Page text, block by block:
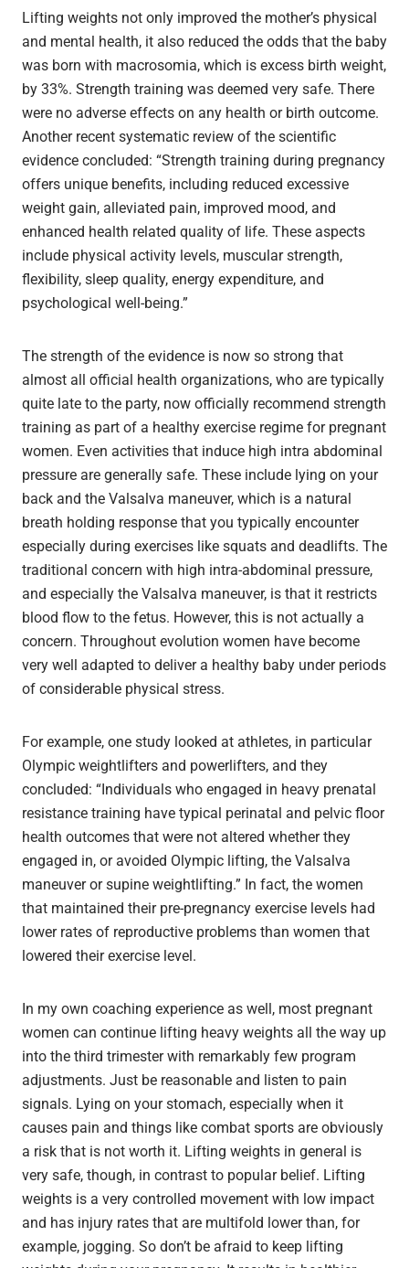
Lifting weights not only improved the mother’s physical
and mental health, it also reduced the odds that the baby
was born with macrosomia, which is excess birth weight,
by 33%. Strength training was deemed very safe. There
were no adverse effects on any health or birth outcome.
Another recent systematic review of the scientific
evidence concluded: “Strength training during pregnancy
offers unique benefits, including reduced excessive
weight gain, alleviated pain, improved mood, and
enhanced health related quality of life. These aspects
include physical activity levels, muscular strength,
flexibility, sleep quality, energy expenditure, and
psychological well-being.”
The strength of the evidence is now so strong that
almost all official health organizations, who are typically
quite late to the party, now officially recommend strength
training as part of a healthy exercise regime for pregnant
women. Even activities that induce high intra abdominal
pressure are generally safe. These include lying on your
back and the Valsalva maneuver, which is a natural
breath holding response that you typically encounter
especially during exercises like squats and deadlifts. The
traditional concern with high intra-abdominal pressure,
and especially the Valsalva maneuver, is that it restricts
blood flow to the fetus. However, this is not actually a
concern. Throughout evolution women have become
very well adapted to deliver a healthy baby under periods
of considerable physical stress.
For example, one study looked at athletes, in particular
Olympic weightlifters and powerlifters, and they
concluded: “Individuals who engaged in heavy prenatal
resistance training have typical perinatal and pelvic floor
health outcomes that were not altered whether they
engaged in, or avoided Olympic lifting, the Valsalva
maneuver or supine weightlifting.” In fact, the women
that maintained their pre-pregnancy exercise levels had
lower rates of reproductive problems than women that
lowered their exercise level.
In my own coaching experience as well, most pregnant
women can continue lifting heavy weights all the way up
into the third trimester with remarkably few program
adjustments. Just be reasonable and listen to pain
signals. Lying on your stomach, especially when it
causes pain and things like combat sports are obviously
a risk that is not worth it. Lifting weights in general is
very safe, though, in contrast to popular belief. Lifting
weights is a very controlled movement with low impact
and has injury rates that are multifold lower than, for
example, jogging. So don’t be afraid to keep lifting